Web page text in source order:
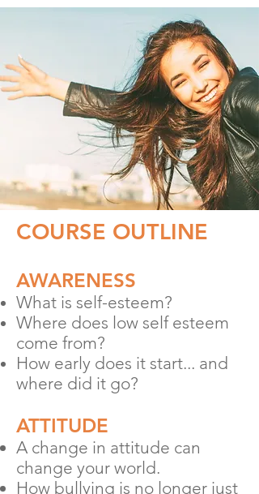
COURSE OUTLINE
AWARENESS
What is self-esteem?
Where does low self esteem
come from?
How early does it start... and
where did it go?
ATTITUDE
A change in attitude can
change your world.
How bullying is no longer just